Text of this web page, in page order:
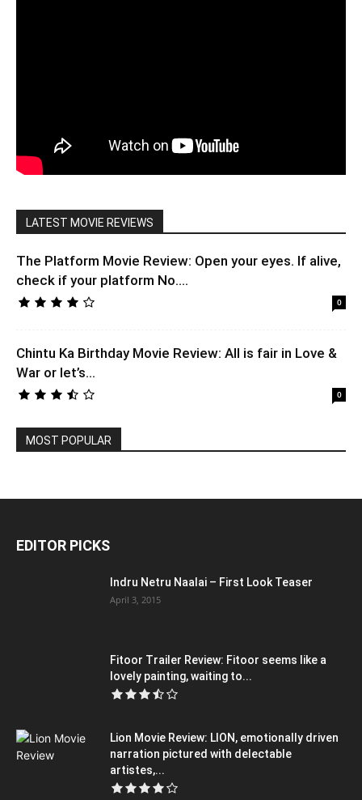
LATEST MOVIE REVIEWS
The Platform Movie Review: Open your eyes. If alive,
check if your platform No....
0
Chintu Ka Birthday Movie Review: All is fair in Love &
War or let’s...
0
MOST POPULAR
EDITOR PICKS
Indru Netru Naalai – First Look Teaser
April 3, 2015
Fitoor Trailer Review: Fitoor seems like a
lovely painting, waiting to...
Lion Movie Review: LION, emotionally driven
narration pictured with delectable
artistes,...